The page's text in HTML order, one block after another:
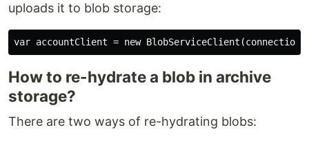
uploads it to blob storage:
How to re-hydrate a blob in archive
storage?
There are two ways of re-hydrating blobs: